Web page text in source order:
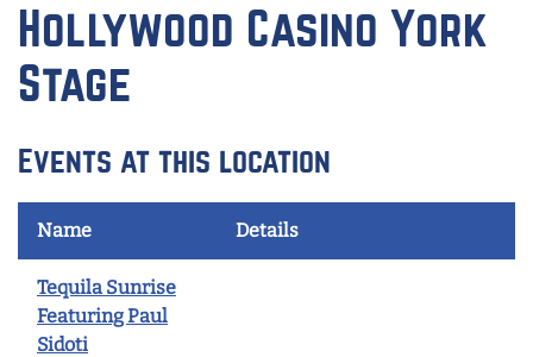
Hollywood Casino York
Stage
Events at this location
Name Details
Tequila Sunrise
Featuring Paul
Sidoti